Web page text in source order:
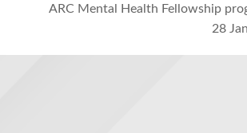
ARC Mental Health Fellowship
28